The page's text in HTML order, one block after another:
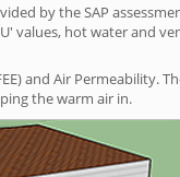
by the SAP
values, hot water and
and Air Permeability.
the warm air in.